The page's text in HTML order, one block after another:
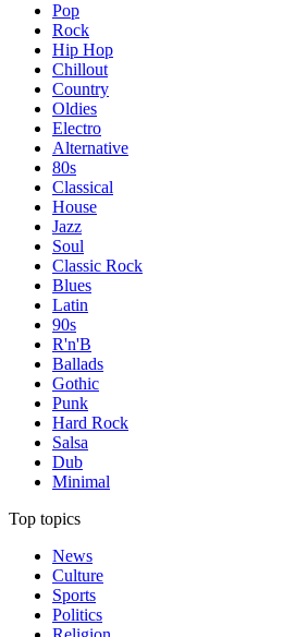
Pop
Rock
Hip Hop
Chillout
Country
Oldies
Electro
Alternative
80s
Classical
House
Jazz
Soul
Classic Rock
Blues
Latin
90s
R'n'B
Ballads
Gothic
Punk
Hard Rock
Salsa
Dub
Minimal
Top topics
News
Culture
Sports
Politics